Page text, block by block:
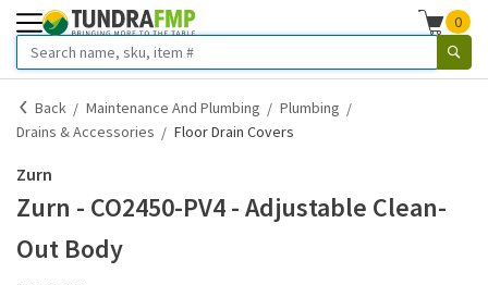
0
Back Maintenance And Plumbing
Plumbing
Drains & Accessories
Floor Drain Covers
Zurn
Zurn - CO2450-PV4 - Adjustable Clean-
Out Body